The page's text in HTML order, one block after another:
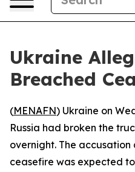
Ukraine
Breached
(MENAFN) Ukraine on
Russia had broken the
overnight. The
ceasefire was expected